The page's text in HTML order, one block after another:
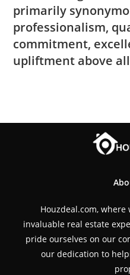
primarily
professionalism,
commitment,
upliftment above
Houzdeal.com,
invaluable real estate
pride ourselves on our
our dedication to